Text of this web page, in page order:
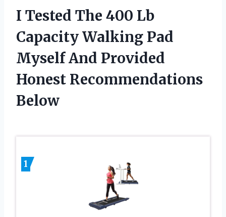
I Tested The 400 Lb
Capacity Walking Pad
Myself And Provided
Honest Recommendations
Below
1